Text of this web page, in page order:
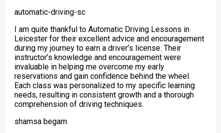
automatic-driving-sc
I am quite thankful to Automatic Driving Lessons in
Leicester for their excellent advice and encouragement
during my journey to earn a driver’s license. Their
instructor’s knowledge and encouragement were
invaluable in helping me overcome my early
reservations and gain confidence behind the wheel.
Each class was personalized to my specificlearning
needs, resulting in consistent growth and a thorough
comprehension of driving techniques.
shamsa begam